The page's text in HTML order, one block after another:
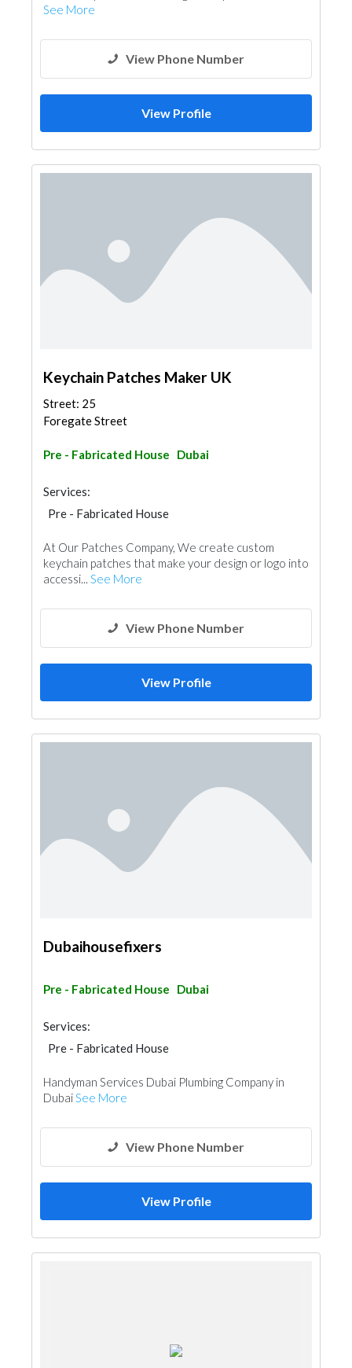
See More
View Phone Number
View Profile
Keychain Patches Maker UK
Street: 25
Foregate Street
Pre - Fabricated House Dubai
Services:
Pre - Fabricated House
At Our Patches Company, We create custom
keychain patches that make your design or logo into
accessi... See More
View Phone Number
View Profile
Dubaihousefixers
Pre - Fabricated House Dubai
Services:
Pre - Fabricated House
Handyman Services Dubai Plumbing Company in
DubaiSee More
View Phone Number
View Profile